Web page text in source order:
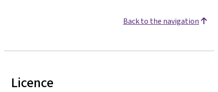
Back to the navigation
Licence